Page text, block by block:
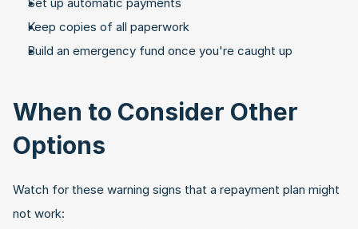
Keep copies of all paperwork
Build an emergency fund once you're caught up
When to Consider Other
Options
Watch for these warning signs that a repayment plan might
not work: